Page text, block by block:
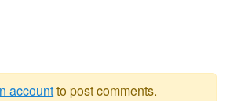
accountto post comments.